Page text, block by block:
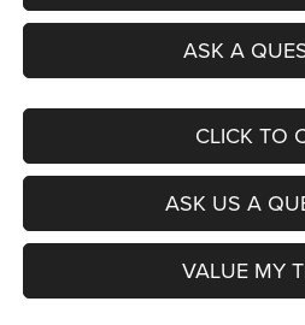
ASK A
CLICK TO
ASK US A
VALUE MY